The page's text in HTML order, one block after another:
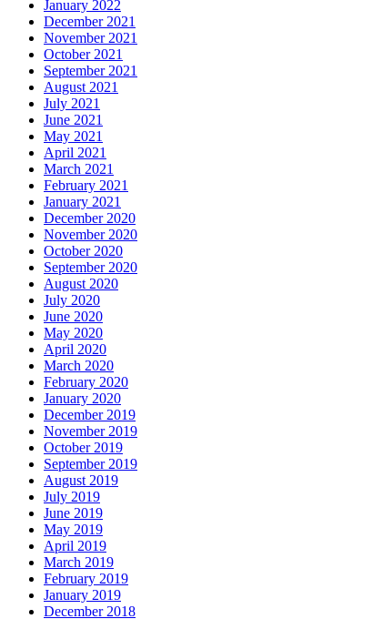
January 2022
December 2021
November 2021
October 2021
September 2021
August 2021
July 2021
June 2021
May 2021
April 2021
March 2021
February 2021
January 2021
December 2020
November 2020
October 2020
September 2020
August 2020
July 2020
June 2020
May 2020
April 2020
March 2020
February 2020
January 2020
December 2019
November 2019
October 2019
September 2019
August 2019
July 2019
June 2019
May 2019
April 2019
March 2019
February 2019
January 2019
December 2018